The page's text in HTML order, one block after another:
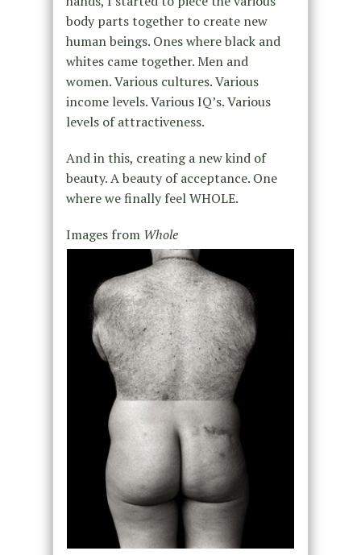
body parts together to create new
human beings. Ones where black and
whites came together. Men and
women. Various cultures. Various
income levels. Various IQ’s. Various
levels of attractiveness.
And in this, creating a new kind of
beauty. A beauty of acceptance. One
where we finally feel WHOLE.
Images from Whole